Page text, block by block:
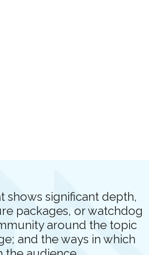
shows significant depth,
packages, or watchdog
around the topic
and the ways in which